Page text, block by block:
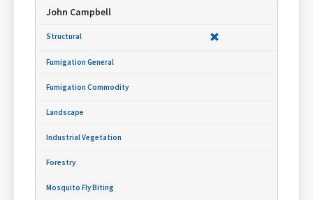
John Campbell